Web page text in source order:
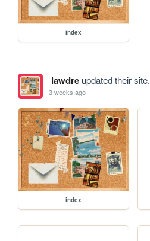
index
lawdreupdated their site.
3 weeks ago
index